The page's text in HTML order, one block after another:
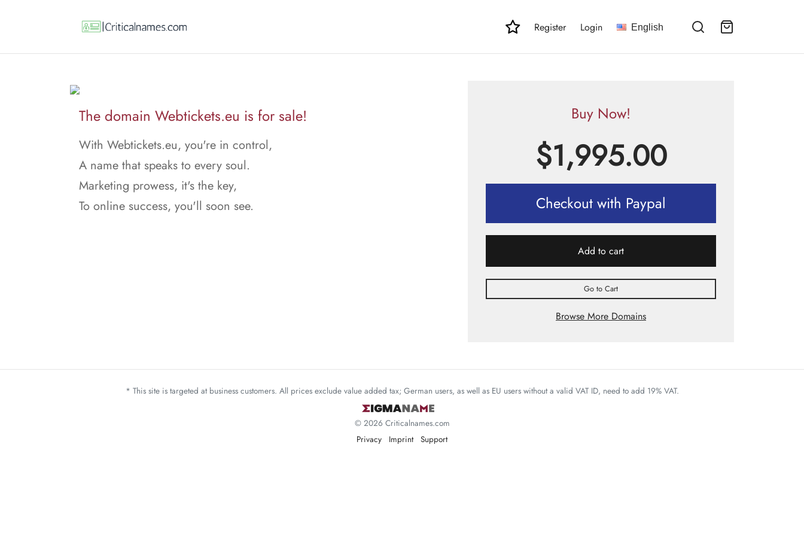
Register Login English
The domain Webtickets.eu is for sale!
With Webtickets.eu, you're in control,
A name that speaks to every soul.
Marketing prowess, it's the key,
To online success, you'll soon see.
Buy Now!
$1,995.00
Checkout with Paypal
Add to cart
Go to Cart
Browse More Domains
* This site is targeted at business customers. All prices exclude value added tax; German users, as well as EU users without a valid VAT ID, need to add 19% VAT.
© 2026 Criticalnames.com
Privacy
Imprint Support